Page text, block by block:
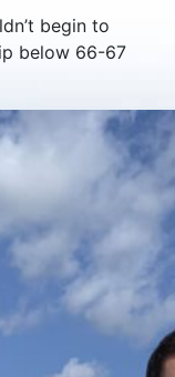
begin to
below 66-67